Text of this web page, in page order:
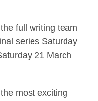
full writing team
series Saturday
21 March
most exciting